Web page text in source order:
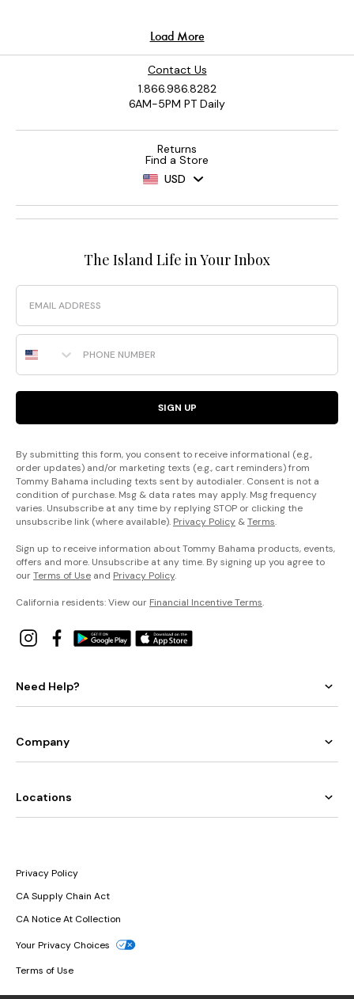
Contact Us
1.866.986.8282
6AM-5PM PT Daily
Returns
Find a Store
USD
The Island Life in Your Inbox
Email
Phone Number
SIGN UP
By submitting this form, you consent to receive informational (e.g.,
order updates) and/or marketing texts (e.g., cart reminders) from
Tommy Bahama including texts sent by autodialer. Consent is not a
condition of purchase. Msg & data rates may apply. Msg frequency
varies. Unsubscribe at any time by replying STOP or clicking the
unsubscribe link (where available). Privacy Policy &Terms.
Sign up to receive information about Tommy Bahama products, events,
offers and more. Unsubscribe at any time. By signing up you agree to
ourTerms of Use and Privacy Policy.
California residents: View our Financial Incentive Terms.
Need Help?
Company
Locations
Privacy Policy
CA Supply Chain Act
CA Notice At Collection
Your Privacy Choices
Terms of Use